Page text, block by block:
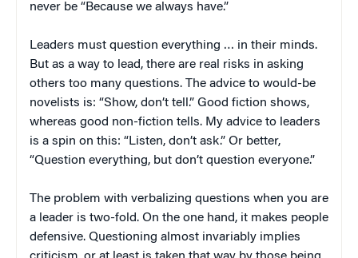
never be “Because we always have.”
Leaders must question everything … in their minds.
But as a way to lead, there are real risks in asking
others too many questions. The advice to would-be
novelists is: “Show, don’t tell.” Good fiction shows,
whereas good non-fiction tells. My advice to leaders
is a spin on this: “Listen, don’t ask.” Or better,
“Question everything, but don’t question everyone.”
The problem with verbalizing questions when you are
a leader is two-fold. On the one hand, it makes people
defensive. Questioning almost invariably implies